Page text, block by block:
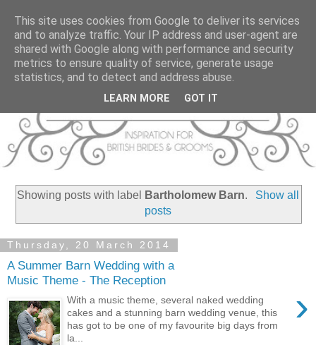
Showing posts with label Bartholomew Barn.
Show all
posts
Thursday, 20 March 2014
A Summer Barn Wedding with a
Music Theme - The Reception
›
With a music theme, several naked wedding
cakes and a stunning barn wedding venue, this
has got to be one of my favourite big days from
la...
This site uses cookies from Google to deliver its services
and to analyze traffic. Your IP address and user-agent are
shared with Google along with performance and security
metrics to ensure quality of service, generate usage
statistics, and to detect and address abuse.
LEARN MORE GOT IT